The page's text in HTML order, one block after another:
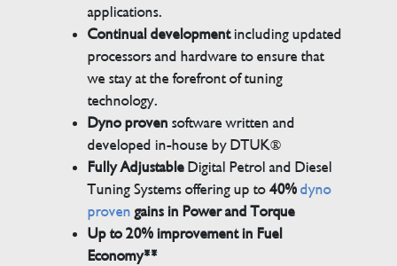
applications.
Continual developmentincluding updated
processors and hardware to ensure that
we stay at the forefront of tuning
technology.
Dyno proven software written and
developed in-house by DTUK®
Fully AdjustableDigital Petrol and Diesel
Tuning Systems offering up to40% dyno
proven gains in Power and Torque
Up to 20% improvement in Fuel
Economy**